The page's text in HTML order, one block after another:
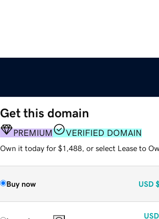
Get this domain
PREMIUM VERIFIED DOMAIN
Own it today for $1,488, or select Lease to
Buy now USD
USD